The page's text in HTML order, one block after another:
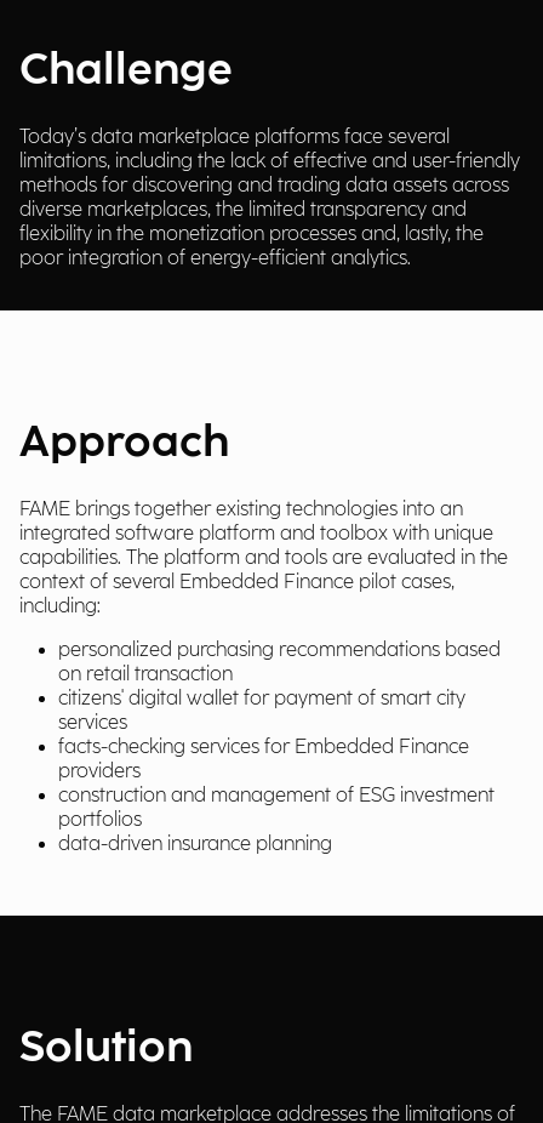
Challenge
Today’s data marketplace platforms face several
limitations, including the lack of effective and user-friendly
methods for discovering and trading data assets across
diverse marketplaces, the limited transparency and
flexibility in the monetization processes and, lastly, the
poor integration of energy-efficient analytics.
Approach
FAME brings together existing technologies into an
integrated software platform and toolbox with unique
capabilities. The platform and tools are evaluated in the
context of several Embedded Finance pilot cases,
including:
personalized purchasing recommendations based
on retail transaction
citizens' digital wallet for payment of smart city
services
facts-checking services for Embedded Finance
providers
construction and management of ESG investment
portfolios
data-driven insurance planning
Solution
The FAME data marketplace addresses the limitations of